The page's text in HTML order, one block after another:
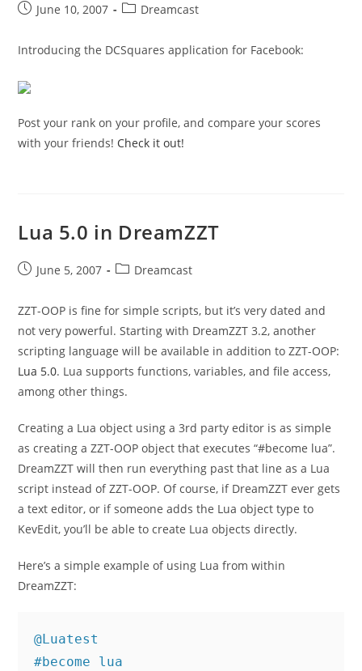
PostJune 10, 2007
PostDreamcast
Introducing the DCSquares application for Facebook:
Post your rank on your profile, and compare your scores
with your friends! Check it out!
Lua 5.0 in DreamZZT
PostJune 5, 2007
PostDreamcast
ZZT-OOP is fine for simple scripts, but it’s very dated and
not very powerful. Starting with DreamZZT 3.2, another
scripting language will be available in addition to ZZT-OOP:
Lua 5.0. Lua supports functions, variables, and file access,
among other things.
Creating a Lua object using a 3rd party editor is as simple
as creating a ZZT-OOP object that executes “#become lua”.
DreamZZT will then run everything past that line as a Lua
script instead of ZZT-OOP. Of course, if DreamZZT ever gets
a text editor, or if someone adds the Lua object type to
KevEdit, you’ll be able to create Lua objects directly.
Here’s a simple example of using Lua from within
DreamZZT:
@Luatest
#become lua